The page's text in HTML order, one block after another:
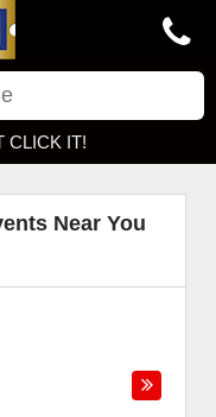
CLICK IT!
Near You